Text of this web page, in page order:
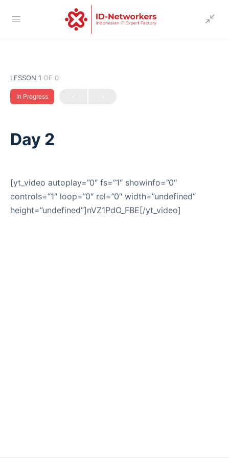
LESSON 1 OF 0
In Progress
Day 2
[yt_video autoplay=”0″ fs=”1″ showinfo=”0″
controls=”1″ loop=”0″ rel=”0″ width=”undefined”
height=”undefined”]nVZ1PdO_FBE[/yt_video]